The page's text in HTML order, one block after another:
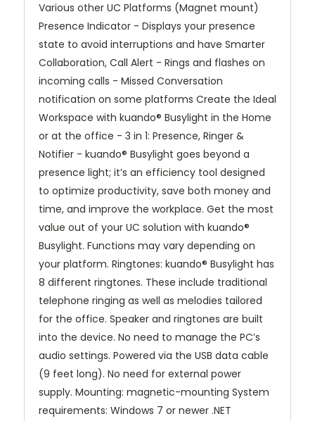
Various other UC Platforms (Magnet mount)
Presence Indicator - Displays your presence
state to avoid interruptions and have Smarter
Collaboration, Call Alert - Rings and flashes on
incoming calls - Missed Conversation
notification on some platforms Create the Ideal
Workspace with kuando® Busylight in the Home
or at the office - 3 in 1: Presence, Ringer &
Notifier - kuando® Busylight goes beyond a
presence light; it’s an efficiency tool designed
to optimize productivity, save both money and
time, and improve the workplace. Get the most
value out of your UC solution with kuando®
Busylight. Functions may vary depending on
your platform. Ringtones: kuando® Busylight has
8 different ringtones. These include traditional
telephone ringing as well as melodies tailored
for the office. Speaker and ringtones are built
into the device. No need to manage the PC’s
audio settings. Powered via the USB data cable
(9 feet long). No need for external power
supply. Mounting: magnetic-mounting System
requirements: Windows 7 or newer .NET